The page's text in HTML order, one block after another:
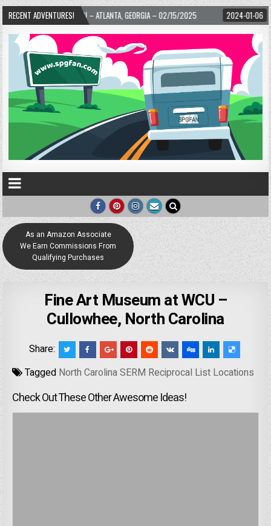
RECENT ADVENTURES!
WARD! – ATLANTA, GEORGIA – 02/15/2025 2024-01-06 UP, UP, AND
As an Amazon Associate
We Earn Commissions From
Qualifying Purchases
Fine Art Museum at WCU –
Cullowhee, North Carolina
Share:
Tagged North Carolina SERM Reciprocal List Locations
Check Out These Other Awesome Ideas!